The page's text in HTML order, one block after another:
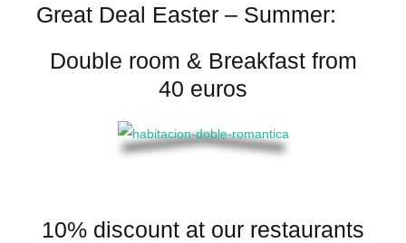
Great Deal Easter – Summer:
Double room & Breakfast from
40 euros
10% discount at our restaurants